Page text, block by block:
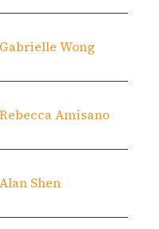
Gabrielle Wong
Rebecca Amisano
Alan Shen